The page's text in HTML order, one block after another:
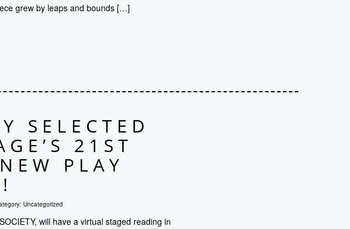
grew by leaps and bounds […]
SELECTED
21ST
PLAY
Uncategorized
will have a virtual staged reading in